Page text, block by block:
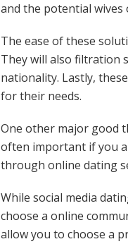
and the potential
The ease of these
They will also filtration
nationality. Lastly,
for their needs.
One other major good
often important if you
through online dating
While social media
choose a online
allow you to choose a